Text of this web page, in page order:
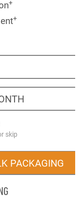
+
+
skip
PACKAGING